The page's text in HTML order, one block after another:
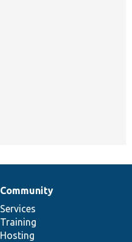
Community
Services
Training
Hosting